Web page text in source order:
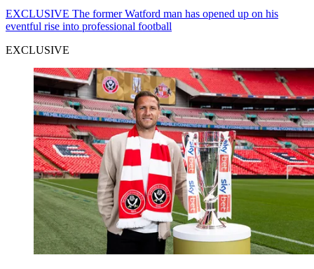
EXCLUSIVE The former Watford man has opened up on his
eventful rise into professional football
EXCLUSIVE